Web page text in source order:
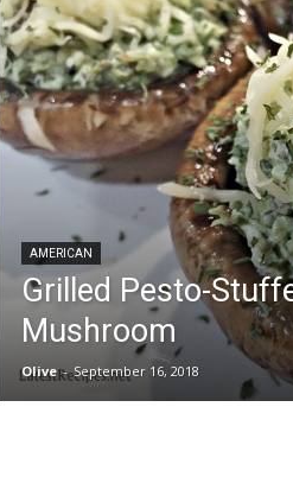
AMERICAN
Grilled Pesto-
Mushroom
Olive - September 16, 2018